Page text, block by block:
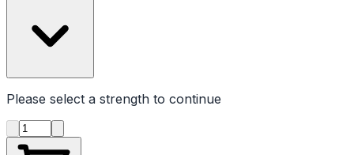
Please select a strength to continue
Product quantity